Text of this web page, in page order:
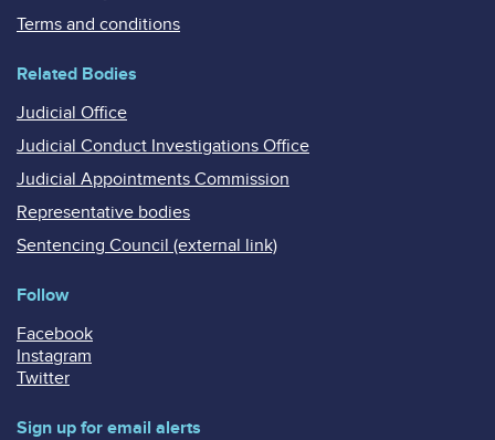
Terms and conditions
Related Bodies
Judicial Office
Judicial Conduct Investigations Office
Judicial Appointments Commission
Representative bodies
Sentencing Council (external link)
Follow
Facebook
Instagram
Twitter
Sign up for email alerts